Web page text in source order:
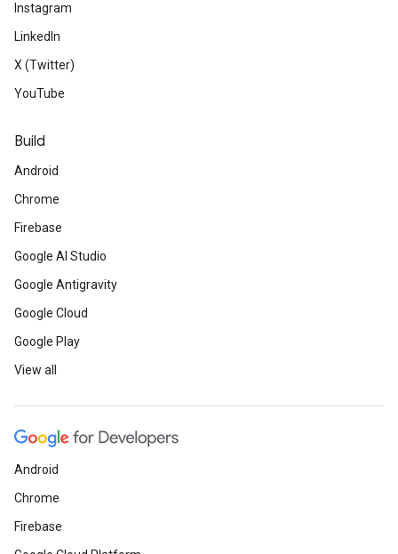
Instagram
LinkedIn
X (Twitter)
YouTube
Build
Android
Chrome
Firebase
Google AI Studio
Google Antigravity
Google Cloud
Google Play
View all
Android
Chrome
Firebase